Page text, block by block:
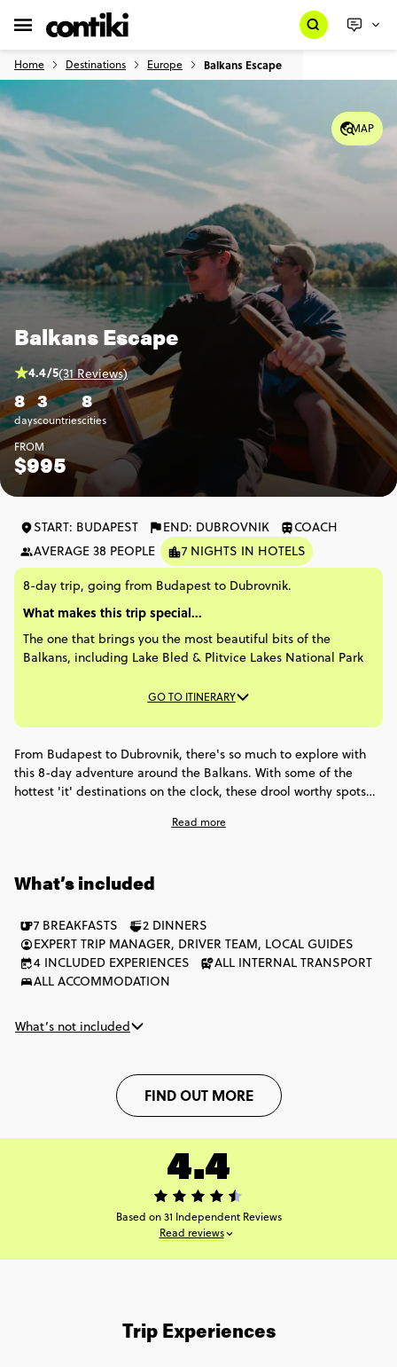
Home Destinations Europe Balkans Escape
MAP
Balkans Escape
8
days
3
countries
8
cities
4.4/5(31 Reviews)
FROM
$995
START: BUDAPEST END: DUBROVNIK
COACH
AVERAGE 38 PEOPLE
7 NIGHTS IN HOTELS
8-day trip, going from Budapest to Dubrovnik.
What makes this trip special...
The one that brings you the most beautiful bits of the
Balkans, including Lake Bled & Plitvice Lakes National Park
GO TO ITINERARY
From Budapest to Dubrovnik, there's so much to explore with
this 8-day adventure around the Balkans. With some of the
hottest 'it' destinations on the clock, these drool worthy spots
they'll be hard to forget too! Eat, sleep, explore, repeat is the
Read more
What’s included
7 BREAKFASTS
2 DINNERS
EXPERT TRIP MANAGER, DRIVER TEAM, LOCAL GUIDES
4 INCLUDED EXPERIENCES
ALL INTERNAL TRANSPORT
ALL ACCOMMODATION
What’s not included
FIND OUT MORE
4.4
Based on 31 Independent Reviews
Read reviews
Trip Experiences